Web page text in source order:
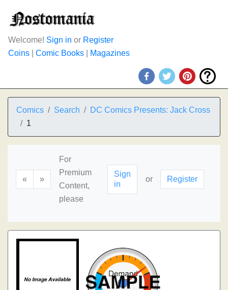
Welcome! Sign in or Register
Coins
Comic Books Magazines
Comics Search
DC Comics Presents: Jack Cross
1
« »
For
Premium
Content,
please
Sign
in
or Register